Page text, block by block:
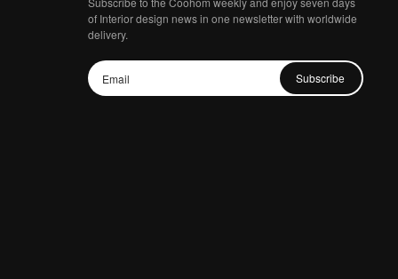
of Interior design news in one newsletter with worldwide
delivery.
Subscribe